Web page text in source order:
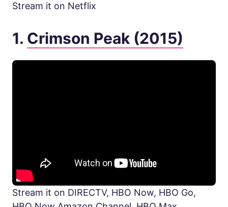
Stream it on Netflix
1. Crimson Peak (2015)
Stream it on DIRECTV, HBO Now, HBO Go,